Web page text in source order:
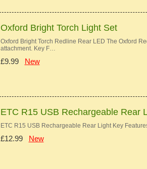
Oxford Bright Torch Light Set
Oxford Bright Torch Redline Rear LED The Oxford
attachment. Key F…
£9.99 New
ETC R15 USB Rechargeable Rear
ETC R15 USB Rechargeable Rear Light Key
£12.99 New